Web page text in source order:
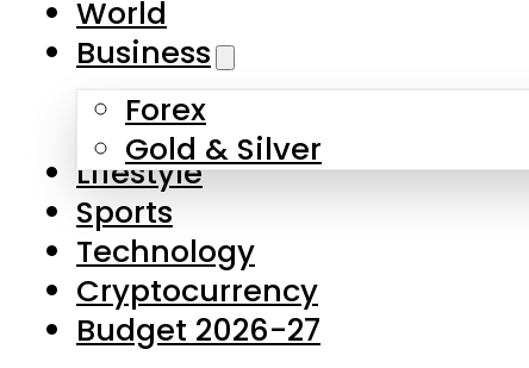
Skip to main content
About Us
Contact Us
Privacy Policy
Complaints
Submissions
World
Business
Forex
Gold & Silver
Lifestyle
Sports
Technology
Cryptocurrency
Budget 2026-27